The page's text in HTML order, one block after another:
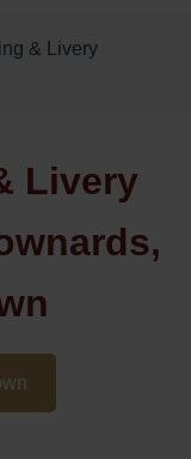
& Livery
Livery